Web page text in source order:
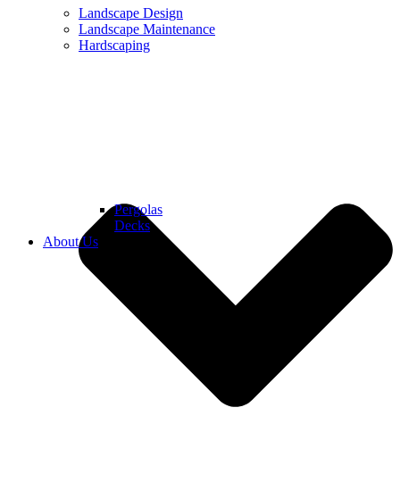
Landscape Design
Landscape Maintenance
Hardscaping
Pergolas
Decks
About Us